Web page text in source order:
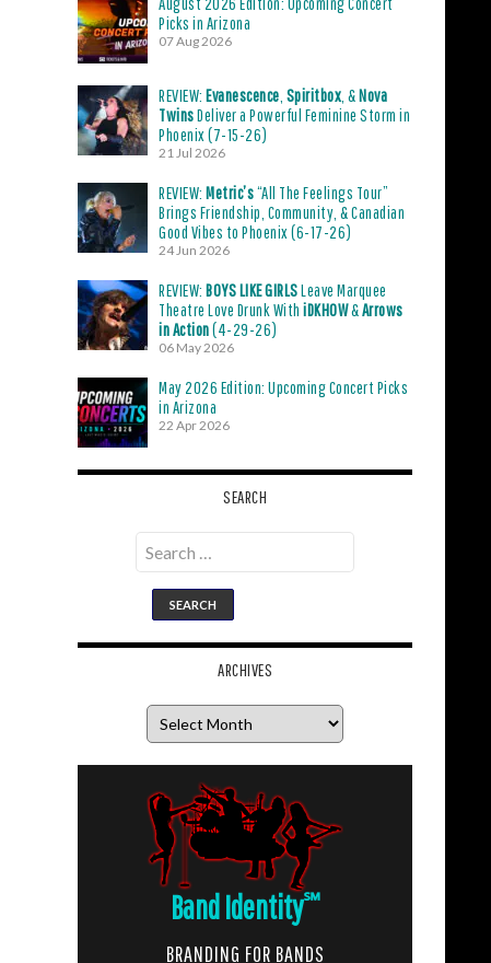
Picks in Arizona
07 Aug 2026
REVIEW: Evanescence Spiritbox , &Nova
TwinsDeliver a Powerful Feminine Storm in
Phoenix (7-15-26)
21 Jul 2026
REVIEW: Metric’s“All The Feelings Tour”
Brings Friendship, Community, & Canadian
Good Vibes to Phoenix (6-17-26)
24 Jun 2026
REVIEW: BOYS LIKE GIRLSLeave Marquee
Theatre Love Drunk With iDKHOW&Arrows
in Action(4-29-26)
06 May 2026
May 2026 Edition: Upcoming Concert Picks
in Arizona
22 Apr 2026
SEARCH
Search
for:
ARCHIVES
Band Identity℠
BRANDING FOR BANDS